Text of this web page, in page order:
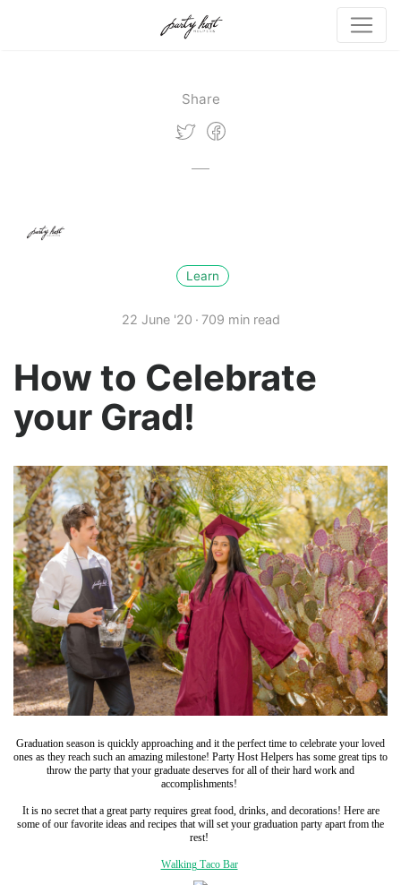
Share
Learn
22 June '20 709 min read
How to Celebrate
your Grad!
Graduation season is quickly approaching and it the perfect time to celebrate your loved
ones as they reach such an amazing milestone! Party Host Helpers has some great tips to
throw the party that your graduate deserves for all of their hard work and
accomplishments!
It is no secret that a great party requires great food, drinks, and decorations! Here are
some of our favorite ideas and recipes that will set your graduation party apart from the
rest!
Walking Taco Bar